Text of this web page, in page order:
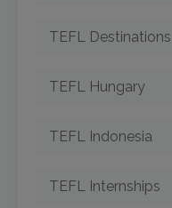
TEFL Destinations
TEFL Hungary
TEFL Indonesia
TEFL Internships